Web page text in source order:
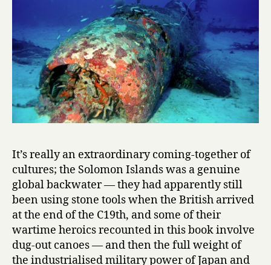
It’s really an extraordinary coming-together of
cultures; the Solomon Islands was a genuine
global backwater — they had apparently still
been using stone tools when the British arrived
at the end of the C19th, and some of their
wartime heroics recounted in this book involve
dug-out canoes — and then the full weight of
the industrialised military power of Japan and